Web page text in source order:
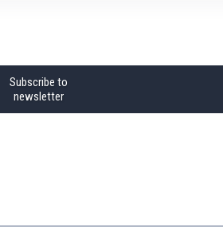
Subscribe to
newsletter